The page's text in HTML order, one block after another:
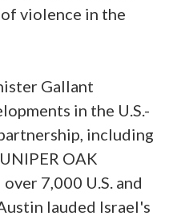
violence in the
Gallant
in the U.S.-
including
OAK
7,000 U.S. and
lauded Israel's